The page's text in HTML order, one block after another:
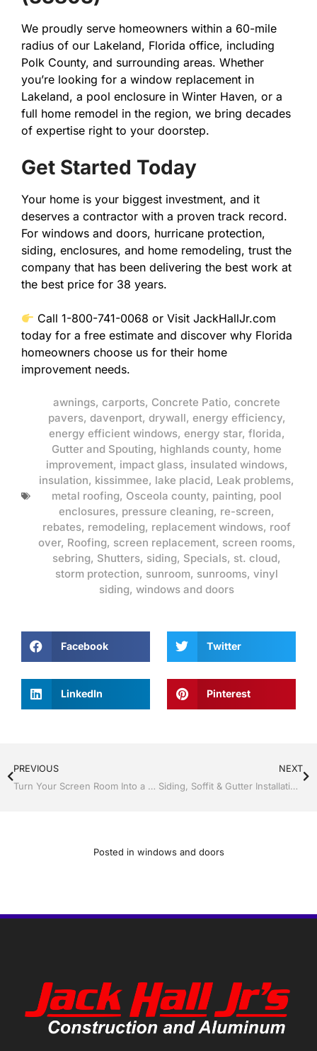
We proudly serve homeowners within a 60-mile
radius of our Lakeland, Florida office, including
Polk County, and surrounding areas. Whether
you’re looking for a window replacement in
Lakeland, a pool enclosure in Winter Haven, or a
full home remodel in the region, we bring decades
of expertise right to your doorstep.
Get Started Today
Your home is your biggest investment, and it
deserves a contractor with a proven track record.
For windows and doors, hurricane protection,
siding, enclosures, and home remodeling, trust the
company that has been delivering the best work at
the best price for 38 years.
Call 1-800-741-0068 or Visit JackHallJr.com
today for a free estimate and discover why Florida
homeowners choose us for their home
improvement needs.
awnings, carports, Concrete Patio, concrete
pavers, davenport, drywall, energy efficiency,
energy efficient windows, energy star, florida,
Gutter and Spouting, highlands county, home
improvement, impact glass, insulated windows,
insulation, kissimmee, lake placid, Leak problems,
metal roofing, Osceola county, painting, pool
enclosures, pressure cleaning, re-screen,
rebates, remodeling, replacement windows, roof
over, Roofing, screen replacement, screen rooms,
sebring, Shutters, siding, Specials, st. cloud,
storm protection, sunroom, sunrooms, vinyl
siding, windows and doors
Facebook Twitter
LinkedIn Pinterest
PREVIOUS
Turn Your Screen Room Into a Year-Round Living Space with Jack Hall Jr’s Construction
NEXT
Siding, Soffit & Gutter Installation in Central Florida by Jack Hall Jr’s Construction
Posted in windows and doors